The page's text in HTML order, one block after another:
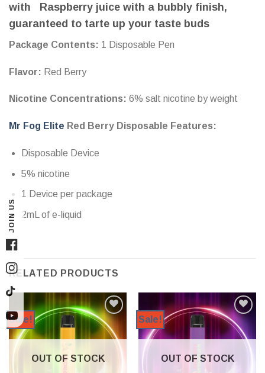
with Raspberry juice with a bubbly finish,
guaranteed to tarte up your taste buds
Package Сontents: 1 Disposable Pen
Flavor: Red Berry
Nicotine Concentrations: 6% salt nicotine by weight
Mr Fog Elite Red Berry Disposable Features:
Disposable Device
5% nicotine
1 Device per package
2mL of e-liquid
RELATED PRODUCTS
Sale!
OUT OF STOCK
Sale!
OUT OF STOCK
JOIN US
Facebook
Instagram
TikTok
YouTube